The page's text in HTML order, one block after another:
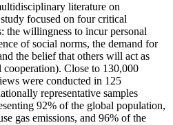
literature on
focused on four critical
the willingness to incur personal
of social norms, the demand for
the belief that others will act as
Close to 130,000
were conducted in 125
representative samples
92% of the global population,
gas emissions, and 96% of the